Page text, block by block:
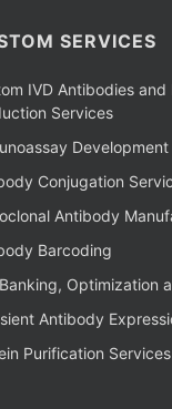
SERVICES
IVD Antibodies and
Services
Conjugation
Antibody
Barcoding
Optimization
Antibody
Purification Services